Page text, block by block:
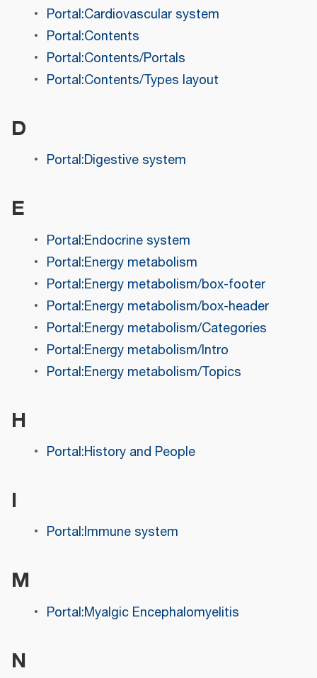
Portal:Cardiovascular system
Portal:Contents
Portal:Contents/Portals
Portal:Contents/Types layout
D
Portal:Digestive system
E
Portal:Endocrine system
Portal:Energy metabolism
Portal:Energy metabolism/box-footer
Portal:Energy metabolism/box-header
Portal:Energy metabolism/Categories
Portal:Energy metabolism/Intro
Portal:Energy metabolism/Topics
H
Portal:History and People
I
Portal:Immune system
M
Portal:Myalgic Encephalomyelitis
N